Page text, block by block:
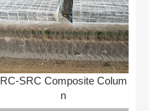
RC-SRC Composite Colum
n